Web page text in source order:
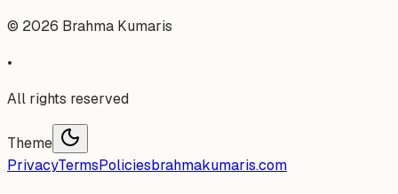
© 2026 Brahma Kumaris
•
All rights reserved
Theme
PrivacyTermsPoliciesbrahmakumaris.com